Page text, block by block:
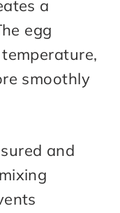
a
egg
smoothly
and